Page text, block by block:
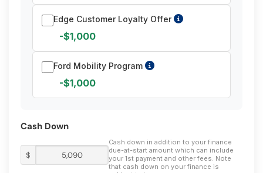
Edge Customer Loyalty Offer
-$1,000
Ford Mobility Program
-$1,000
Cash Down
$
Cash down in addition to your finance
due-at-start amount which can include
your 1st payment and other fees. Note
that cash down on your finance is